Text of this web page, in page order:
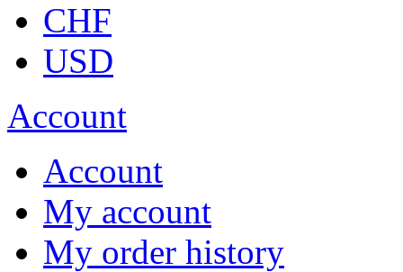
CHF
USD
Account
Account
My account
My order history